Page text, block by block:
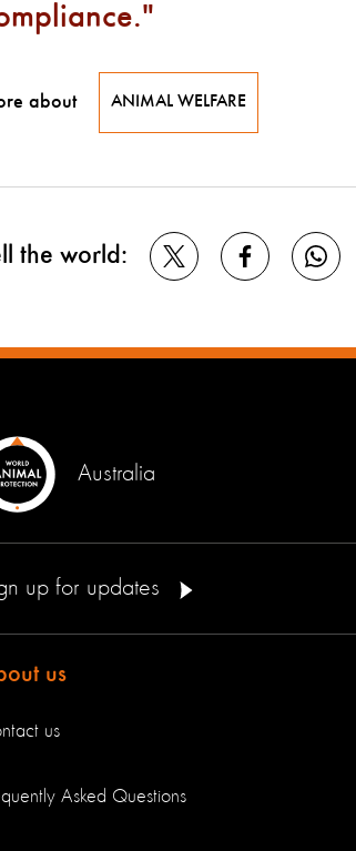
about ANIMAL WELFARE
the world:
Australia
up for updates
us
us
Asked Questions